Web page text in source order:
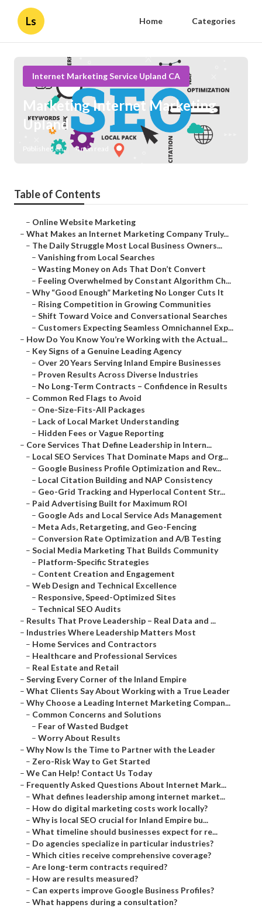
Ls Home Categories
Internet Marketing Service Upland CA
Marketing Internet Marketing
Upland
Published en 4 min read
Table of Contents
– Online Website Marketing
– What Makes an Internet Marketing Company Truly...
– The Daily Struggle Most Local Business Owners...
– Vanishing from Local Searches
– Wasting Money on Ads That Don’t Convert
– Feeling Overwhelmed by Constant Algorithm Ch...
– Why “Good Enough” Marketing No Longer Cuts It
– Rising Competition in Growing Communities
– Shift Toward Voice and Conversational Searches
– Customers Expecting Seamless Omnichannel Exp...
– How Do You Know You’re Working with the Actual...
– Key Signs of a Genuine Leading Agency
– Over 20 Years Serving Inland Empire Businesses
– Proven Results Across Diverse Industries
– No Long-Term Contracts – Confidence in Results
– Common Red Flags to Avoid
– One-Size-Fits-All Packages
– Lack of Local Market Understanding
– Hidden Fees or Vague Reporting
– Core Services That Define Leadership in Intern...
– Local SEO Services That Dominate Maps and Org...
– Google Business Profile Optimization and Rev...
– Local Citation Building and NAP Consistency
– Geo-Grid Tracking and Hyperlocal Content Str...
– Paid Advertising Built for Maximum ROI
– Google Ads and Local Service Ads Management
– Meta Ads, Retargeting, and Geo-Fencing
– Conversion Rate Optimization and A/B Testing
– Social Media Marketing That Builds Community
– Platform-Specific Strategies
– Content Creation and Engagement
– Web Design and Technical Excellence
– Responsive, Speed-Optimized Sites
– Technical SEO Audits
– Results That Prove Leadership – Real Data and ...
– Industries Where Leadership Matters Most
– Home Services and Contractors
– Healthcare and Professional Services
– Real Estate and Retail
– Serving Every Corner of the Inland Empire
– What Clients Say About Working with a True Leader
– Why Choose a Leading Internet Marketing Compan...
– Common Concerns and Solutions
– Fear of Wasted Budget
– Worry About Results
– Why Now Is the Time to Partner with the Leader
– Zero-Risk Way to Get Started
– We Can Help! Contact Us Today
– Frequently Asked Questions About Internet Mark...
– What defines leadership among internet market...
– How do digital marketing costs work locally?
– Why is local SEO crucial for Inland Empire bu...
– What timeline should businesses expect for re...
– Do agencies specialize in particular industries?
– Which cities receive comprehensive coverage?
– Are long-term contracts required?
– How are results measured?
– Can experts improve Google Business Profiles?
– What happens during a consultation?